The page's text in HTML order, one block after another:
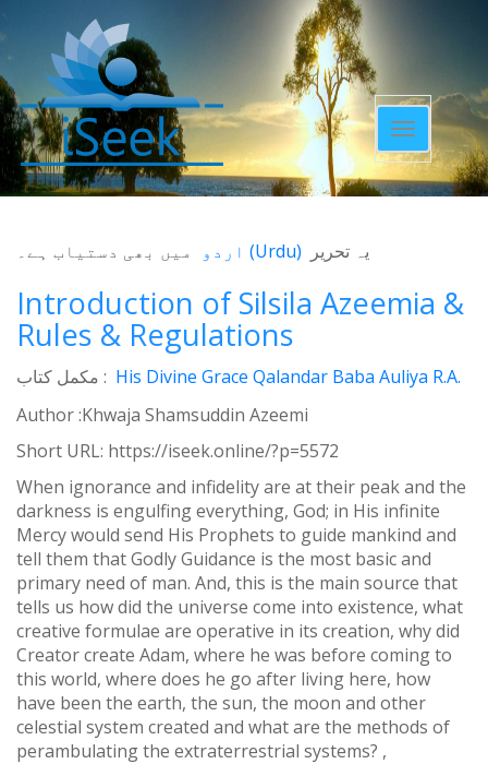
Toggle
navigation
یہ تحریر (Urdu) میں بھی دستیاب ہے۔
Introduction of Silsila Azeemia &
Rules & Regulations
مکمل کتاب : His Divine Grace Qalandar Baba Auliya R.A.
Author :Khwaja Shamsuddin Azeemi
Short URL: https://iseek.online/?p=5572
When ignorance and infidelity are at their peak and the
darkness is engulfing everything, God; in His infinite
Mercy would send His Prophets to guide mankind and
tell them that Godly Guidance is the most basic and
primary need of man. And, this is the main source that
tells us how did the universe come into existence, what
creative formulae are operative in its creation, why did
Creator create Adam, where he was before coming to
this world, where does he go after living here, how
have been the earth, the sun, the moon and other
celestial system created and what are the methods of
perambulating the extraterrestrial systems? ,